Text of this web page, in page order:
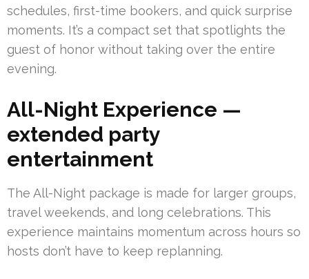
schedules, first-time bookers, and quick surprise
moments. It’s a compact set that spotlights the
guest of honor without taking over the entire
evening.
All-Night Experience —
extended party
entertainment
The All-Night package is made for larger groups,
travel weekends, and long celebrations. This
experience maintains momentum across hours so
hosts don’t have to keep replanning.